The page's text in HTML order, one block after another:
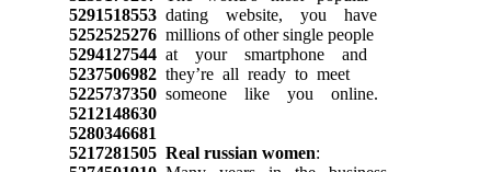
5291518553dating website, you have
5252525276millions of other single people
5294127544at your smartphone and
5237506982they’re all ready to meet
5225737350someone like you online.
5212148630
5280346681
5217281505 Real russian women: